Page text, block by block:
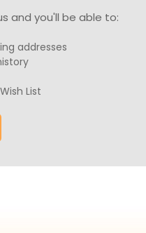
and you'll be able to:
addresses
List